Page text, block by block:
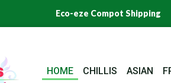
Eco-eze Compot Shipping
HOME CHILLIS ASIAN